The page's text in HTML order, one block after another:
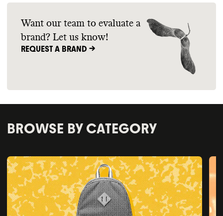
Want our team to evaluate a
brand? Let us know!
REQUEST A BRAND ->
BROWSE BY CATEGORY